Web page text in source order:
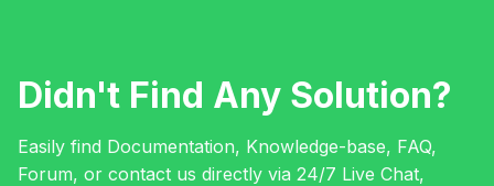
Didn't Find Any Solution?
Easily find Documentation, Knowledge-base, FAQ,
Forum, or contact us directly via 24/7 Live Chat,